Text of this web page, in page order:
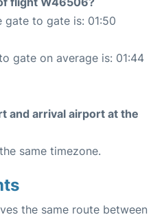
gate to gate is: 01:50
gate on average is: 01:44
and arrival airport at the
same timezone.
the same route between